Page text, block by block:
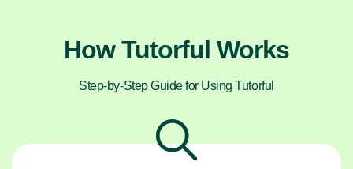
How Tutorful Works
Step-by-Step Guide for Using Tutorful